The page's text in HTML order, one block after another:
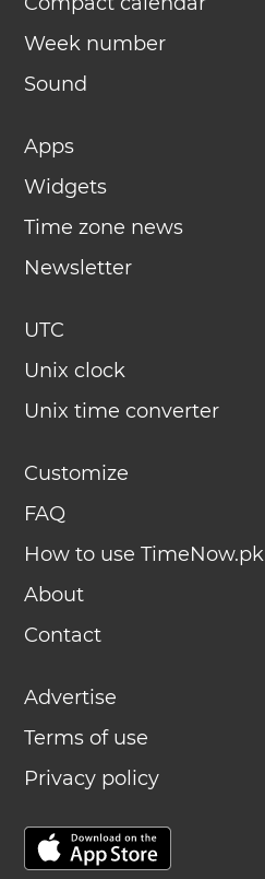
Week number
Sound
Apps
Widgets
Time zone news
Newsletter
UTC
Unix clock
Unix time converter
Customize
FAQ
How to use TimeNow.pk
About
Contact
Advertise
Terms of use
Privacy policy